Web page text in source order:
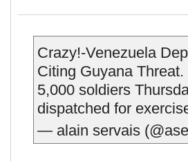
Crazy!-Venezuela
Citing Guyana
5,000 soldiers
dispatched for
— alain servais